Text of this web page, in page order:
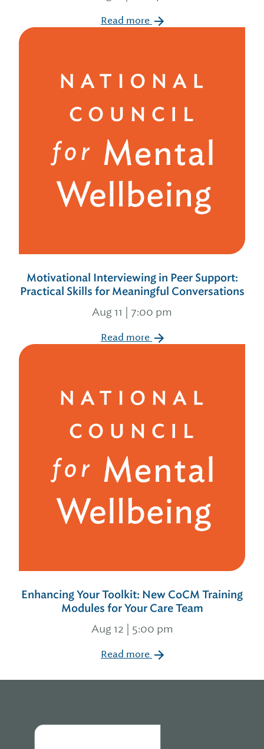
Read more
Motivational Interviewing in Peer Support:
Practical Skills for Meaningful Conversations
Aug 11 | 7:00 pm
Read more
Enhancing Your Toolkit: New CoCM Training
Modules for Your Care Team
Aug 12 | 5:00 pm
Read more